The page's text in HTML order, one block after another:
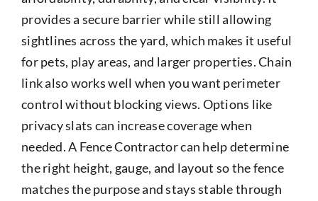
provides a secure barrier while still allowing
sightlines across the yard, which makes it useful
for pets, play areas, and larger properties. Chain
link also works well when you want perimeter
control without blocking views. Options like
privacy slats can increase coverage when
needed. A Fence Contractor can help determine
the right height, gauge, and layout so the fence
matches the purpose and stays stable through